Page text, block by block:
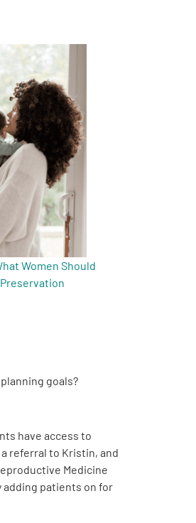
Women Should
goals?
have access to
referral to Kristin, and
Medicine
adding patients on for